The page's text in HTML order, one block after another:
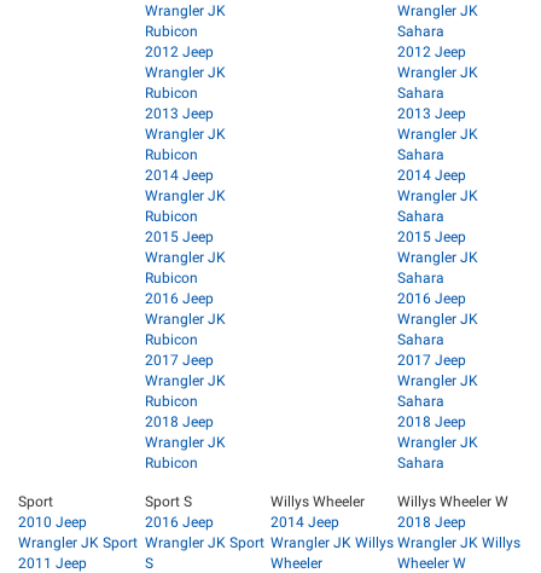
Wrangler JK
Rubicon
2012 Jeep
Wrangler JK
Rubicon
2013 Jeep
Wrangler JK
Rubicon
2014 Jeep
Wrangler JK
Rubicon
2015 Jeep
Wrangler JK
Rubicon
2016 Jeep
Wrangler JK
Rubicon
2017 Jeep
Wrangler JK
Rubicon
2018 Jeep
Wrangler JK
Rubicon
Wrangler JK
Sahara
2012 Jeep
Wrangler JK
Sahara
2013 Jeep
Wrangler JK
Sahara
2014 Jeep
Wrangler JK
Sahara
2015 Jeep
Wrangler JK
Sahara
2016 Jeep
Wrangler JK
Sahara
2017 Jeep
Wrangler JK
Sahara
2018 Jeep
Wrangler JK
Sahara
Sport
2010 Jeep
Wrangler JK Sport
2011 Jeep
Sport S
2016 Jeep
Wrangler JK Sport
S
Willys Wheeler
2014 Jeep
Wrangler JK Willys
Wheeler
Willys Wheeler W
2018 Jeep
Wrangler JK Willys
Wheeler W